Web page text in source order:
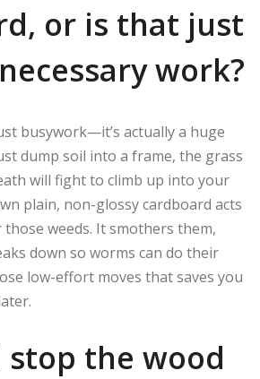
or is that just
work?
busywork—it’s actually a huge
dump soil into a frame, the grass
will fight to climb up into your
plain, non-glossy cardboard acts
those weeds. It smothers them,
down so worms can do their
low-effort moves that saves you
stop the wood